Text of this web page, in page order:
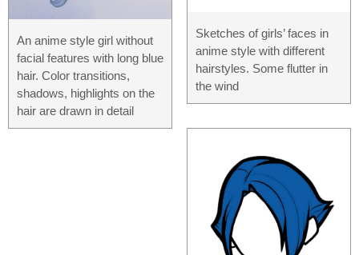
An anime style girl without
facial features with long blue
hair. Color transitions,
shadows, highlights on the
hair are drawn in detail
Sketches of girls’ faces in
anime style with different
hairstyles. Some flutter in
the wind